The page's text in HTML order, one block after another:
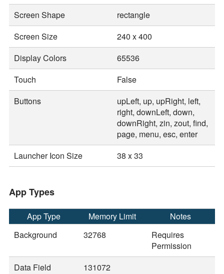
Screen Shape
rectangle
Screen Size
240 x 400
Display Colors
65536
Touch
False
Buttons
upLeft, up, upRight, left,
right, downLeft, down,
downRight, zin, zout, find,
page, menu, esc, enter
Launcher Icon Size
38 x 33
App Types
App Type Memory Limit
Notes
Background
32768
Requires
Permission
Data Field
131072